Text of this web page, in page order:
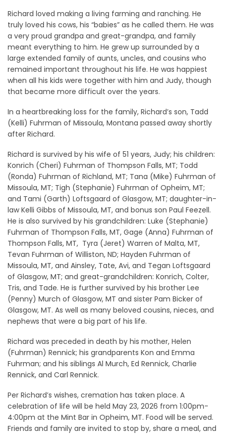
Richard loved making a living farming and ranching. He
truly loved his cows, his “babies” as he called them. He was
a very proud grandpa and great-grandpa, and family
meant everything to him. He grew up surrounded by a
large extended family of aunts, uncles, and cousins who
remained important throughout his life. He was happiest
when all his kids were together with him and Judy, though
that became more difficult over the years.
In a heartbreaking loss for the family, Richard’s son, Tadd
(Kelli) Fuhrman of Missoula, Montana passed away shortly
after Richard.
Richard is survived by his wife of 51 years, Judy; his children:
Konrich (Cheri) Fuhrman of Thompson Falls, MT; Todd
(Ronda) Fuhrman of Richland, MT; Tana (Mike) Fuhrman of
Missoula, MT; Tigh (Stephanie) Fuhrman of Opheim, MT;
and Tami (Garth) Loftsgaard of Glasgow, MT; daughter-in-
law Kelli Gibbs of Missoula, MT, and bonus son Paul Feezell.
He is also survived by his grandchildren: Luke (Stephanie)
Fuhrman of Thompson Falls, MT, Gage (Anna) Fuhrman of
Thompson Falls, MT, Tyra (Jeret) Warren of Malta, MT,
Tevan Fuhrman of Williston, ND; Hayden Fuhrman of
Missoula, MT, and Ainsley, Tate, Avi, and Tegan Loftsgaard
of Glasgow, MT; and great-grandchildren: Konrich, Colter,
Tris, and Tade. He is further survived by his brother Lee
(Penny) Murch of Glasgow, MT and sister Pam Bicker of
Glasgow, MT. As well as many beloved cousins, nieces, and
nephews that were a big part of his life.
Richard was preceded in death by his mother, Helen
(Fuhrman) Rennick; his grandparents Kon and Emma
Fuhrman; and his siblings Al Murch, Ed Rennick, Charlie
Rennick, and Carl Rennick.
Per Richard’s wishes, cremation has taken place. A
celebration of life will be held May 23, 2026 from 1:00pm-
4:00pm at the Mint Bar in Opheim, MT. Food will be served.
Friends and family are invited to stop by, share a meal, and